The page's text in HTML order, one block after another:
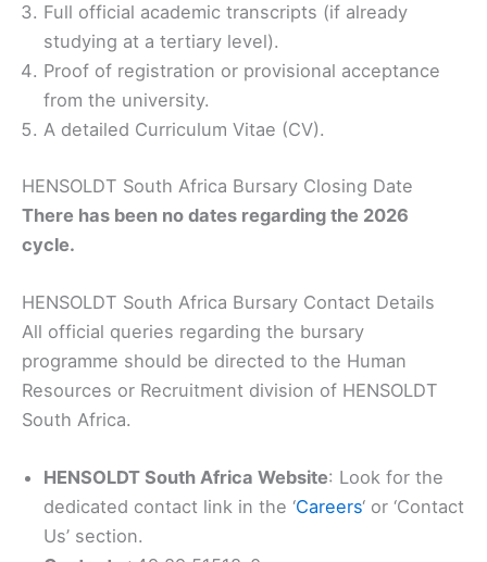
Full official academic transcripts (if already
studying at a tertiary level).
Proof of registration or provisional acceptance
from the university.
A detailed Curriculum Vitae (CV).
HENSOLDT South Africa Bursary Closing Date
There has been no dates regarding the 2026
cycle.
HENSOLDT South Africa Bursary Contact Details
All official queries regarding the bursary
programme should be directed to the Human
Resources or Recruitment division of HENSOLDT
South Africa.
HENSOLDT South Africa Website: Look for the
dedicated contact link in the ‘Careers‘ or ‘Contact
Us’ section.